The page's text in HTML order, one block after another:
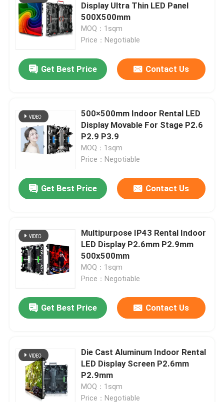
Products
Videos
Display Ultra Thin LED Panel
500X500mm
MOQ：1sqm
Price：Negotiable
Get Best Price Contact Us
500×500mm Indoor Rental LED
Display Movable For Stage P2.6
P2.9 P3.9
MOQ：1sqm
Price：Negotiable
Get Best Price Contact Us
Multipurpose IP43 Rental Indoor
LED Display P2.6mm P2.9mm
500x500mm
MOQ：1sqm
Price：Negotiable
Get Best Price Contact Us
Die Cast Aluminum Indoor Rental
LED Display Screen P2.6mm
P2.9mm
MOQ：1sqm
Price：Negotiable